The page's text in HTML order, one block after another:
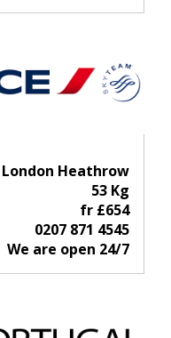
London Heathrow
53 Kg
fr £654
0207 871 4545
We are open 24/7